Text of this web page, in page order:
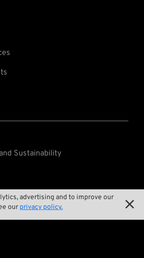
advertising and to improve our
our privacy policy. 
Sustainability